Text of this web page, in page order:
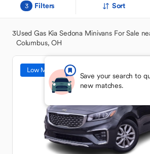
3 Filters Sort
3Used Gas Kia Sedona Minivans For Sale
Columbus, OH
Save your search to
new matches.
Low Mileage